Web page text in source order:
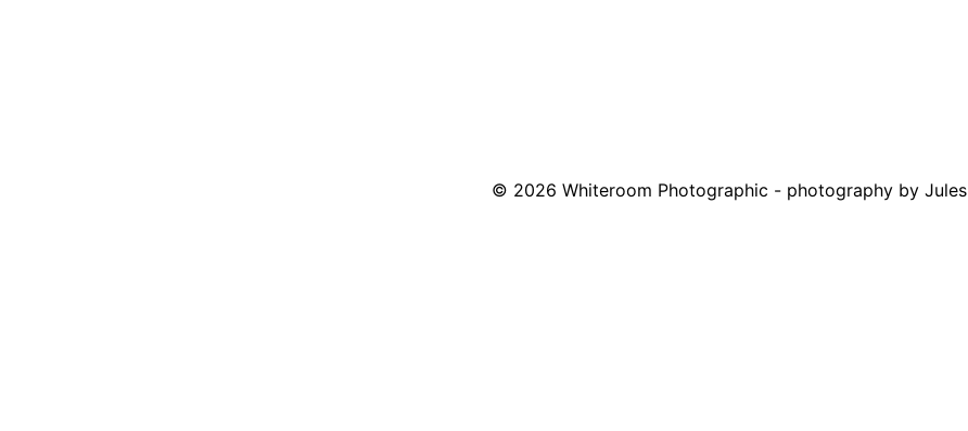
© 2026 Whiteroom Photographic - photography by Jules